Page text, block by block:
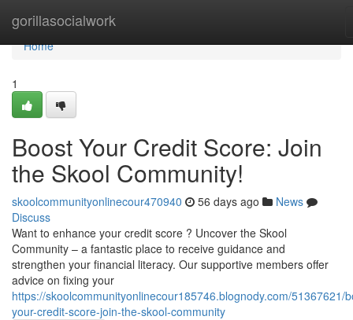
gorillasocialwork
Home
Home
1
Boost Your Credit Score: Join
the Skool Community!
skoolcommunityonlinecour470940 56 days ago
News
Discuss
Want to enhance your credit score ? Uncover the Skool
Community – a fantastic place to receive guidance and
strengthen your financial literacy. Our supportive members offer
advice on fixing your
https://skoolcommunityonlinecour185746.blognody.com/51367621/
your-credit-score-join-the-skool-community